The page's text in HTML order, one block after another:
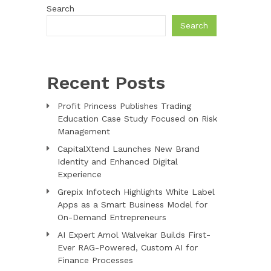
Search
Search
Recent Posts
Profit Princess Publishes Trading
Education Case Study Focused on Risk
Management
CapitalXtend Launches New Brand
Identity and Enhanced Digital
Experience
Grepix Infotech Highlights White Label
Apps as a Smart Business Model for
On-Demand Entrepreneurs
AI Expert Amol Walvekar Builds First-
Ever RAG-Powered, Custom AI for
Finance Processes